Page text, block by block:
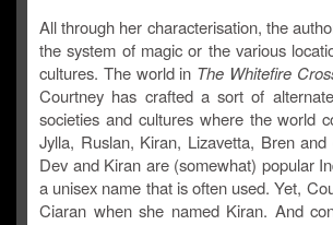
All through her characterisation, the
the system of magic or the various
cultures. The world in The Whitefire
Courtney has crafted a sort of
societies and cultures where the world
Jylla, Ruslan, Kiran, Lizavetta, Bren
Dev and Kiran are (somewhat) popular
a unisex name that is often used. Yet,
Ciaran when she named Kiran. And